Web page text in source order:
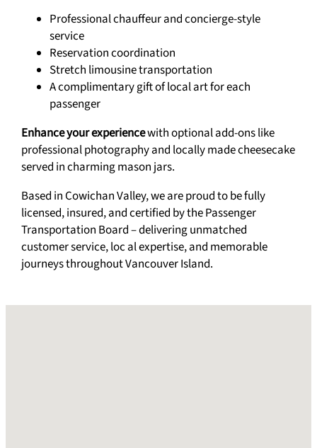
Professional chauffeur and concierge-style
service
Reservation coordination
Stretch limousine transportation
A complimentary gift of local art for each
passenger
Enhance your experiencewith optional add-ons like
professional photography and locally made cheesecake
served in charming mason jars.
Based in Cowichan Valley, we are proud to be fully
licensed, insured, and certified by the Passenger
Transportation Board – delivering unmatched
customer service, loc al expertise, and memorable
journeys throughout Vancouver Island.